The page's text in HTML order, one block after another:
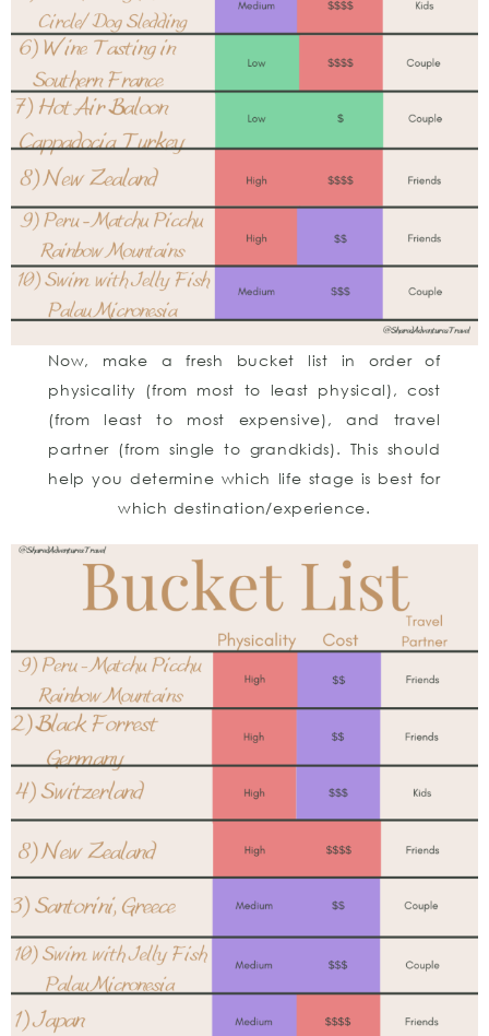
Now, make a fresh bucket list in order of
physicality (from most to least physical), cost
(from least to most expensive), and travel
partner (from single to grandkids). This should
help you determine which life stage is best for
which destination/experience.